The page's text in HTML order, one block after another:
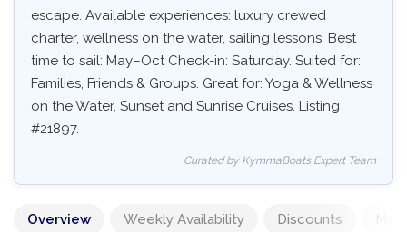
escape. Available experiences: luxury crewed
charter, wellness on the water, sailing lessons. Best
time to sail: May–Oct Check-in: Saturday. Suited for:
Families, Friends & Groups. Great for: Yoga & Wellness
on the Water, Sunset and Sunrise Cruises. Listing
#21897.
Curated by KymmaBoats Expert Team
Overview Weekly Availability Discounts